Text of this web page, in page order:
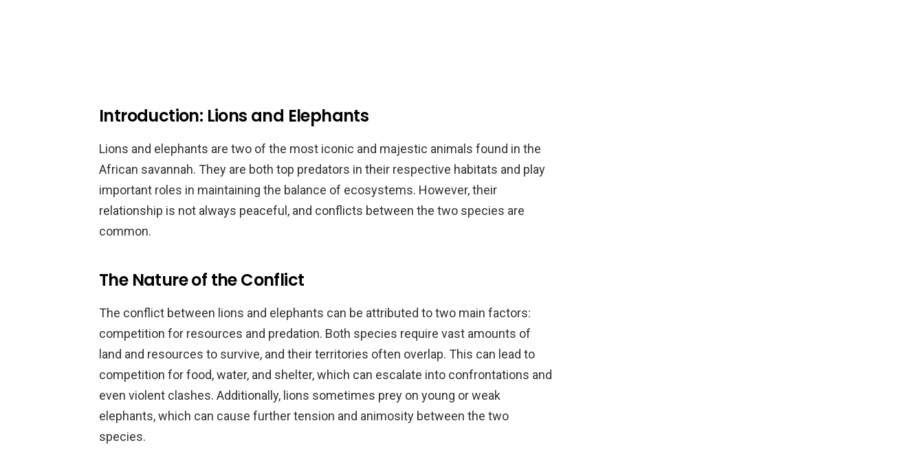
Introduction: Lions and Elephants
Lions and elephants are two of the most iconic and majestic animals found in the
African savannah. They are both top predators in their respective habitats and play
important roles in maintaining the balance of ecosystems. However, their
relationship is not always peaceful, and conflicts between the two species are
common.
The Nature of the Conflict
The conflict between lions and elephants can be attributed to two main factors:
competition for resources and predation. Both species require vast amounts of
land and resources to survive, and their territories often overlap. This can lead to
competition for food, water, and shelter, which can escalate into confrontations and
even violent clashes. Additionally, lions sometimes prey on young or weak
elephants, which can cause further tension and animosity between the two
species.